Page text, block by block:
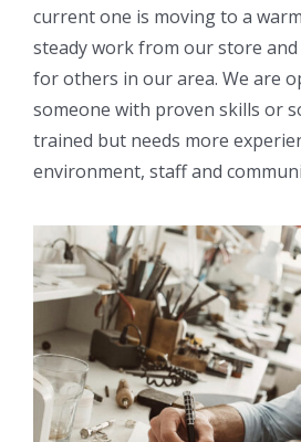
current one is moving to a
steady work from our store and
for others in our area. We are
someone with proven skills or
trained but needs more
environment, staff and